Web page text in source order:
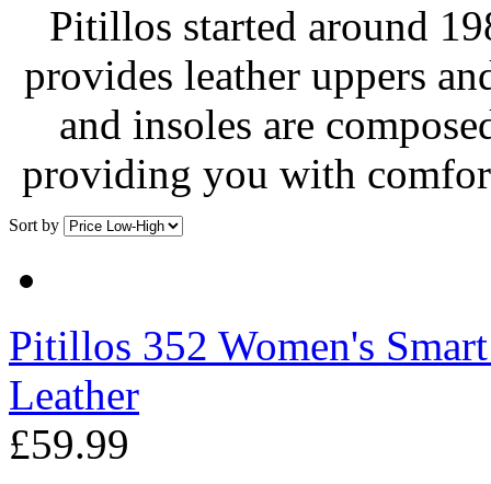
Pitillos started around
provides leather uppers
and insoles are
providing you with
Sort by
Pitillos 352 Women's
Leather
£59.99